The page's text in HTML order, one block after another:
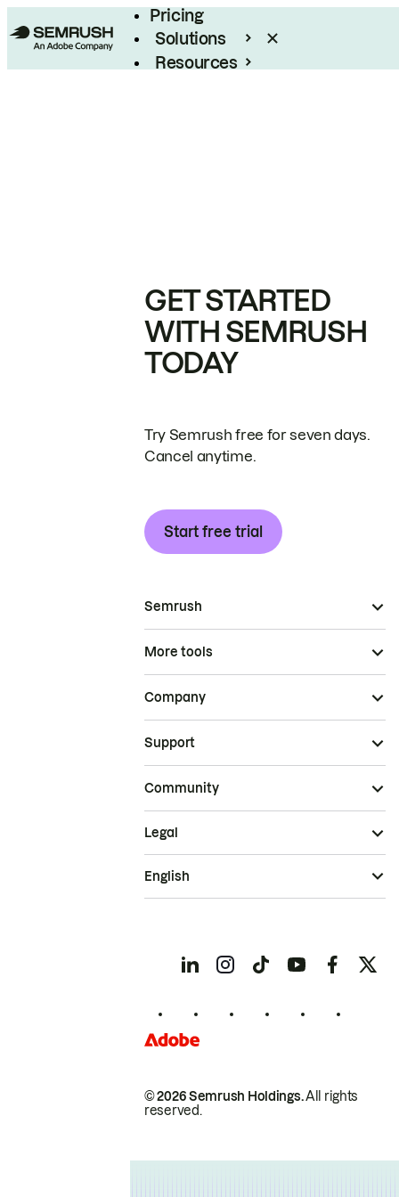
Pricing
Solutions
Resources
GET STARTED
WITH SEMRUSH
TODAY
Try Semrush free for seven days.
Cancel anytime.
Start free trial
Semrush
More tools
Company
Support
Community
© 2026 Semrush Holdings.All rights
reserved.
Legal
English